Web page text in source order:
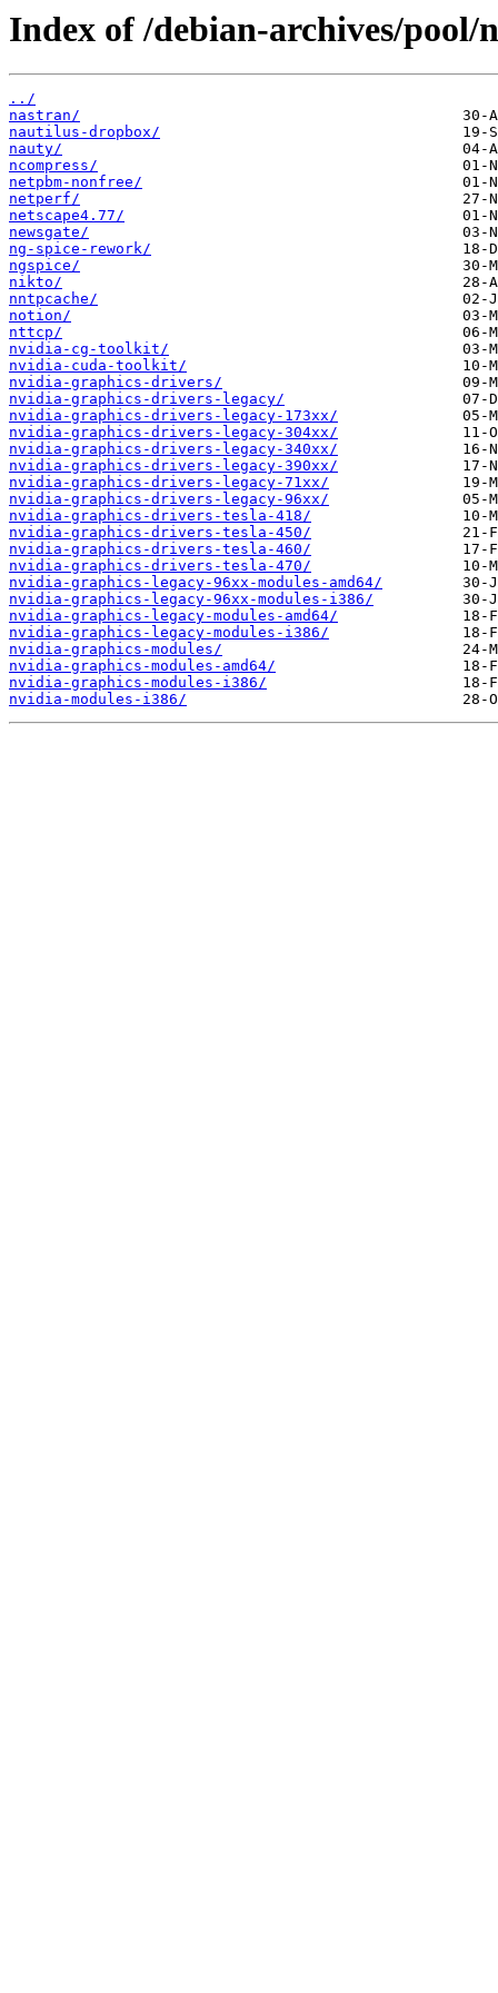
Index of /debian-archives/pool/
../
nastran/
nautilus-dropbox/
nauty/
ncompress/
netpbm-nonfree/
netperf/
netscape4.77/
newsgate/
ng-spice-rework/
ngspice/
nikto/
nntpcache/
notion/
nttcp/
nvidia-cg-toolkit/
nvidia-cuda-toolkit/
nvidia-graphics-drivers/
nvidia-graphics-drivers-legacy/
nvidia-graphics-drivers-legacy-173xx/
nvidia-graphics-drivers-legacy-304xx/
nvidia-graphics-drivers-legacy-340xx/
nvidia-graphics-drivers-legacy-390xx/
nvidia-graphics-drivers-legacy-71xx/
nvidia-graphics-drivers-legacy-96xx/
nvidia-graphics-drivers-tesla-418/
nvidia-graphics-drivers-tesla-450/
nvidia-graphics-drivers-tesla-460/
nvidia-graphics-drivers-tesla-470/
nvidia-graphics-legacy-96xx-modules-amd64/
nvidia-graphics-legacy-96xx-modules-i386/
nvidia-graphics-legacy-modules-amd64/
nvidia-graphics-legacy-modules-i386/
nvidia-graphics-modules/
nvidia-graphics-modules-amd64/
nvidia-graphics-modules-i386/
nvidia-modules-i386/